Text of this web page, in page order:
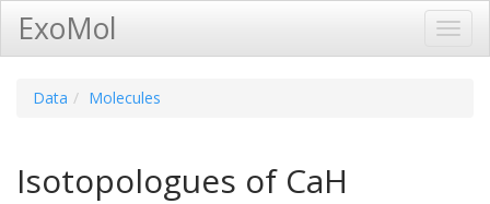
ExoMol
Data Molecules
Isotopologues of CaH